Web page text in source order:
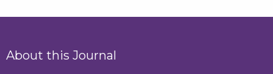
About this Journal